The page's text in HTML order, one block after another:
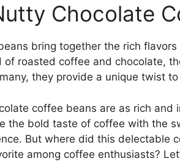
Chocolate
bring together the rich
of roasted coffee and chocolate,
they provide a unique twist
coffee beans are as rich and
the bold taste of coffee with the
But where did this delectable
among coffee enthusiasts?